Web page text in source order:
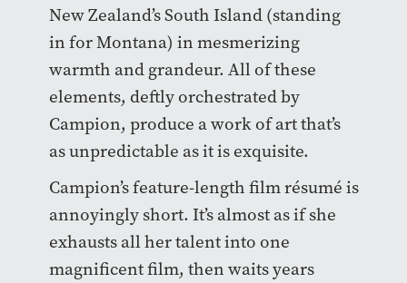
New Zealand’s South Island (standing
in for Montana) in mesmerizing
warmth and grandeur. All of these
elements, deftly orchestrated by
Campion, produce a work of art that’s
as unpredictable as it is exquisite.
Campion’s feature-length film résumé is
annoyingly short. It’s almost as if she
exhausts all her talent into one
magnificent film, then waits years